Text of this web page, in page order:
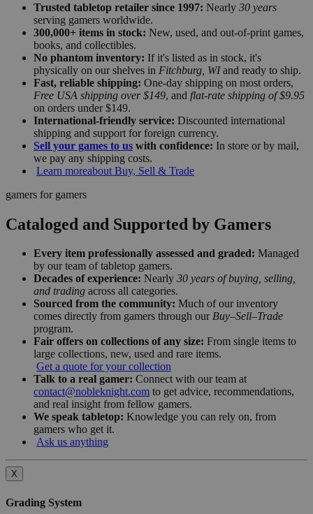
Trusted tabletop retailer since 1997: Nearly 30 years
serving gamers worldwide.
300,000+ items in stock: New, used, and out-of-print games,
books, and collectibles.
No phantom inventory: If it's listed as in stock, it's
physically on our shelves in Fitchburg, WIand ready to ship.
Fast, reliable shipping: One-day shipping on most orders,
Free USA shipping over $149, and flat-rate shipping of $9.95
on orders under $149.
International-friendly service: Discounted international
shipping and support for foreign currency.
Sell your games to us with confidence: In store or by mail,
we pay any shipping costs.
Learn moreabout Buy, Sell & Trade
gamers for gamers
Cataloged and Supported by Gamers
Every item professionally assessed and graded: Managed
by our team of tabletop gamers.
Decades of experience: Nearly 30 years of buying, selling,
and trading across all categories.
Sourced from the community: Much of our inventory
comes directly from gamers through our Buy–Sell–Trade
program.
Fair offers on collections of any size: From single items to
large collections, new, used and rare items.
Get a quote for your collection
Talk to a real gamer: Connect with our team at
contact@nobleknight.com to get advice, recommendations,
and real insight from fellow gamers.
We speak tabletop: Knowledge you can rely on, from
gamers who get it.
Ask us anything
X
Grading System